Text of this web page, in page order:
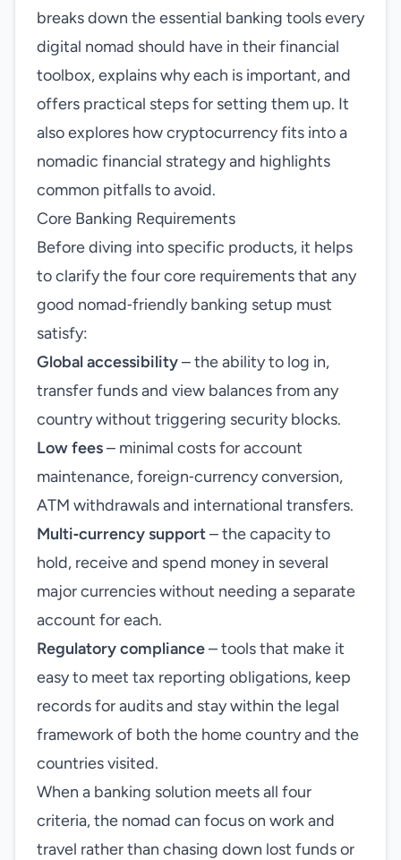
breaks down the essential banking tools every
digital nomad should have in their financial
toolbox, explains why each is important, and
offers practical steps for setting them up. It
also explores how cryptocurrency fits into a
nomadic financial strategy and highlights
common pitfalls to avoid.
Core Banking Requirements
Before diving into specific products, it helps
to clarify the four core requirements that any
good nomad‑friendly banking setup must
satisfy:
Global accessibility– the ability to log in,
transfer funds and view balances from any
country without triggering security blocks.
Low fees– minimal costs for account
maintenance, foreign‑currency conversion,
ATM withdrawals and international transfers.
Multi‑currency support– the capacity to
hold, receive and spend money in several
major currencies without needing a separate
account for each.
Regulatory compliance– tools that make it
easy to meet tax reporting obligations, keep
records for audits and stay within the legal
framework of both the home country and the
countries visited.
When a banking solution meets all four
criteria, the nomad can focus on work and
travel rather than chasing down lost funds or